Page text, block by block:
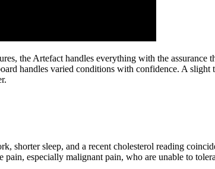
the Artefact handles everything with the
handles varied conditions with confidence. A
shorter sleep, and a recent cholesterol reading
especially malignant pain, who are unable to